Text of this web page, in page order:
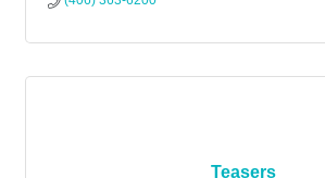
Teasers